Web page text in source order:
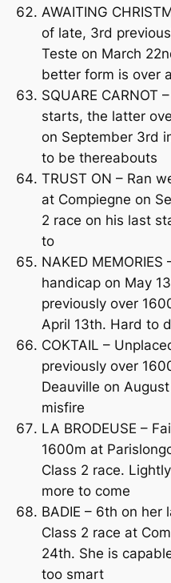
AWAITING
of late, 3rd
Teste on March
better form is over
SQUARE CARNOT
starts, the latter
on September 3rd
to be thereabouts
TRUST ON – Ran
at Compiegne on
2 race on his last
to
NAKED
handicap on May
previously over
April 13th. Hard to
COKTAIL –
previously over
Deauville on
misfire
LA BRODEUSE –
1600m at
Class 2 race.
more to come
BADIE – 6th on her
Class 2 race at
24th. She is
too smart